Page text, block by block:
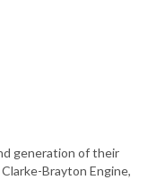
generation of their
Brayton Engine,